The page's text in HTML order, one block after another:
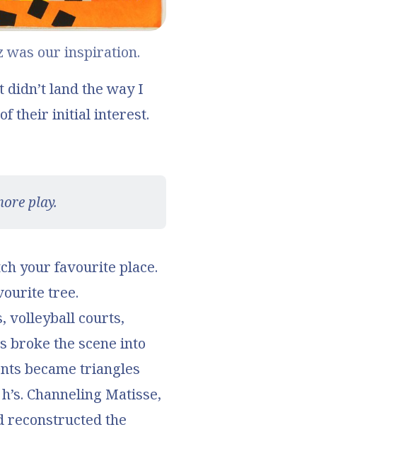
was our inspiration.
land the way I
their initial interest.
play.
your favourite place.
tree.
volleyball courts,
broke the scene into
became triangles
Channeling Matisse,
reconstructed the